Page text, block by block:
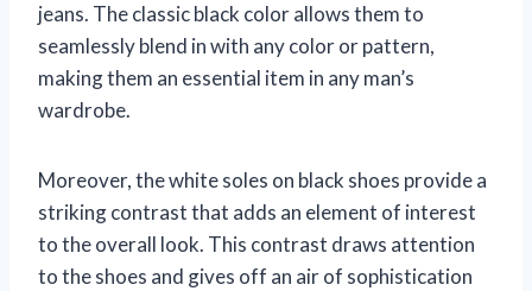
jeans. The classic black color allows them to
seamlessly blend in with any color or pattern,
making them an essential item in any man’s
wardrobe.
Moreover, the white soles on black shoes provide a
striking contrast that adds an element of interest
to the overall look. This contrast draws attention
to the shoes and gives off an air of sophistication